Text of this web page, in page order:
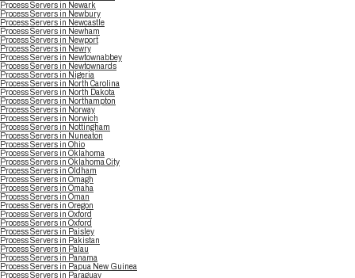
Process Servers in Newark
Process Servers in Newbury
Process Servers in Newcastle
Process Servers in Newham
Process Servers in Newport
Process Servers in Newry
Process Servers in Newtownabbey
Process Servers in Newtownards
Process Servers in Nigeria
Process Servers in North Carolina
Process Servers in North Dakota
Process Servers in Northampton
Process Servers in Norway
Process Servers in Norwich
Process Servers in Nottingham
Process Servers in Nuneaton
Process Servers in Ohio
Process Servers in Oklahoma
Process Servers in Oklahoma City
Process Servers in Oldham
Process Servers in Omagh
Process Servers in Omaha
Process Servers in Oman
Process Servers in Oregon
Process Servers in Oxford
Process Servers in Oxford
Process Servers in Paisley
Process Servers in Pakistan
Process Servers in Palau
Process Servers in Panama
Process Servers in Papua New Guinea
Process Servers in Paraguay